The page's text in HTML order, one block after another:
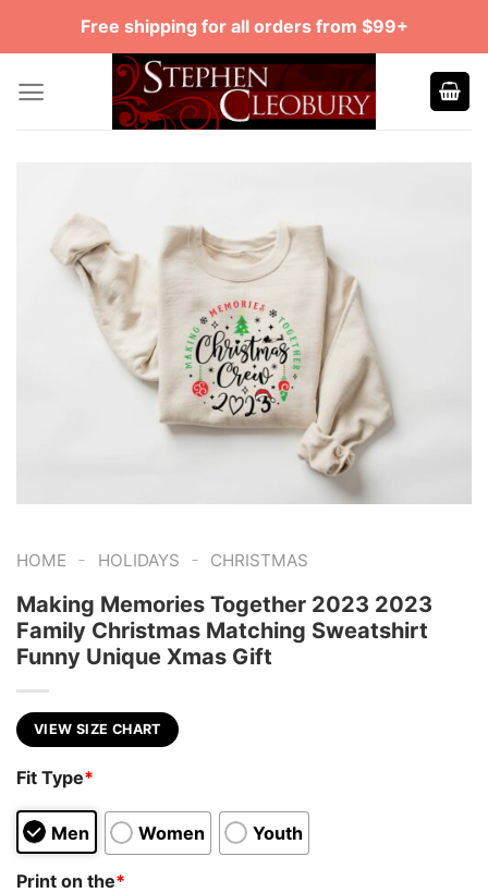
Free shipping for all orders from $99+
HOME - HOLIDAYS - CHRISTMAS
Making Memories Together 2023 2023
Family Christmas Matching Sweatshirt
Funny Unique Xmas Gift
VIEW SIZE CHART
Fit Type*
Men Women Youth
Print on the*